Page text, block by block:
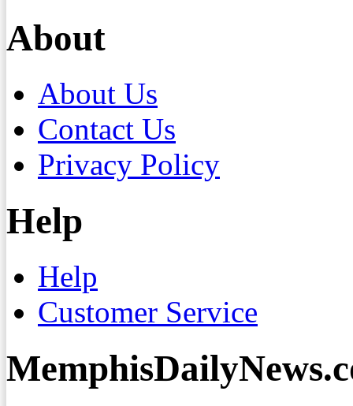
About
About Us
Contact Us
Privacy Policy
Help
Help
Customer Service